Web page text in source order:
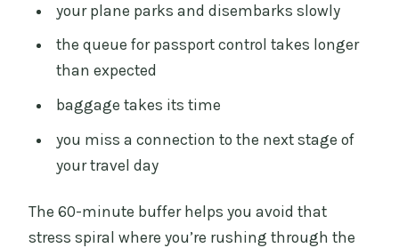
your plane parks and disembarks slowly
the queue for passport control takes longer
than expected
baggage takes its time
you miss a connection to the next stage of
your travel day
The 60-minute buffer helps you avoid that
stress spiral where you’re rushing through the